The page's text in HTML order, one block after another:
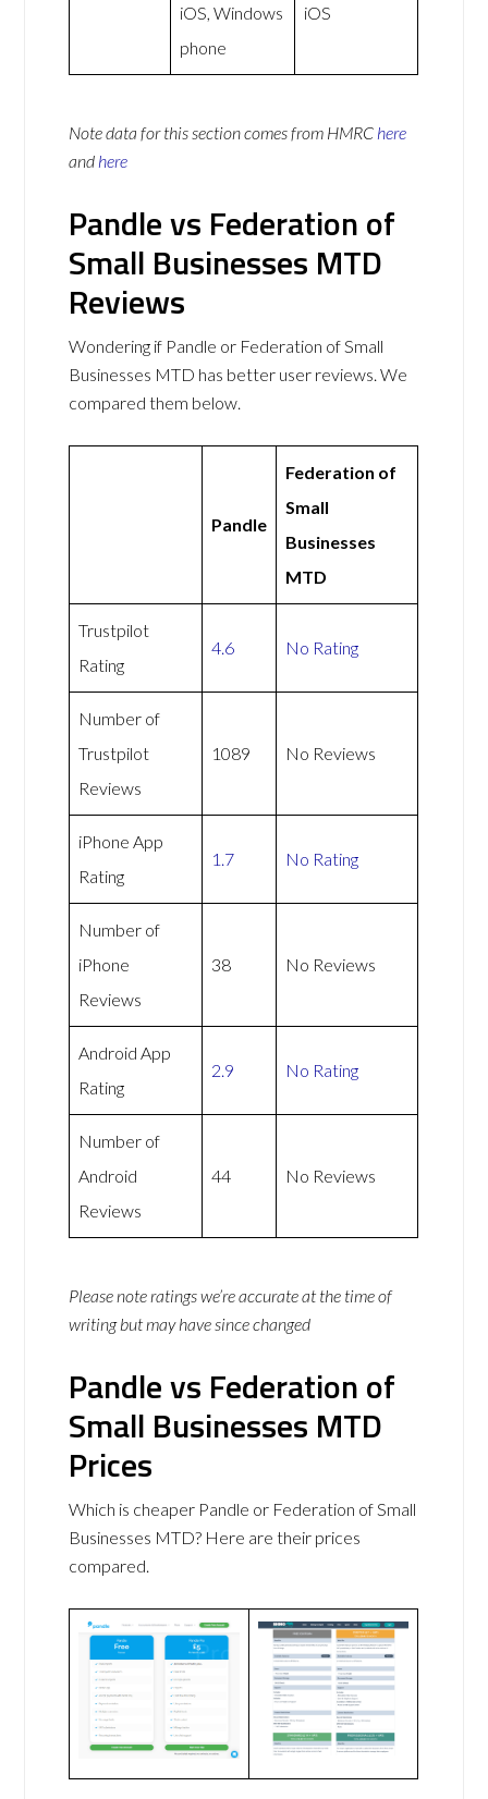
iOS, Windows
phone
iOS
Note data for this section comes from HMRC here
and here
Pandle vs Federation of
Small Businesses MTD
Reviews
Wondering if Pandle or Federation of Small
Businesses MTD has better user reviews. We
compared them below.
Pandle
Federation of
Small
Businesses
MTD
Trustpilot
Rating
4.6 No Rating
Number of
Trustpilot
Reviews
1089 No Reviews
iPhone App
Rating
1.7 No Rating
Number of
iPhone
Reviews
38 No Reviews
Android App
Rating
2.9 No Rating
Number of
Android
Reviews
44 No Reviews
Please note ratings we’re accurate at the time of
writing but may have since changed
Pandle vs Federation of
Small Businesses MTD
Prices
Which is cheaper Pandle or Federation of Small
Businesses MTD? Here are their prices
compared.